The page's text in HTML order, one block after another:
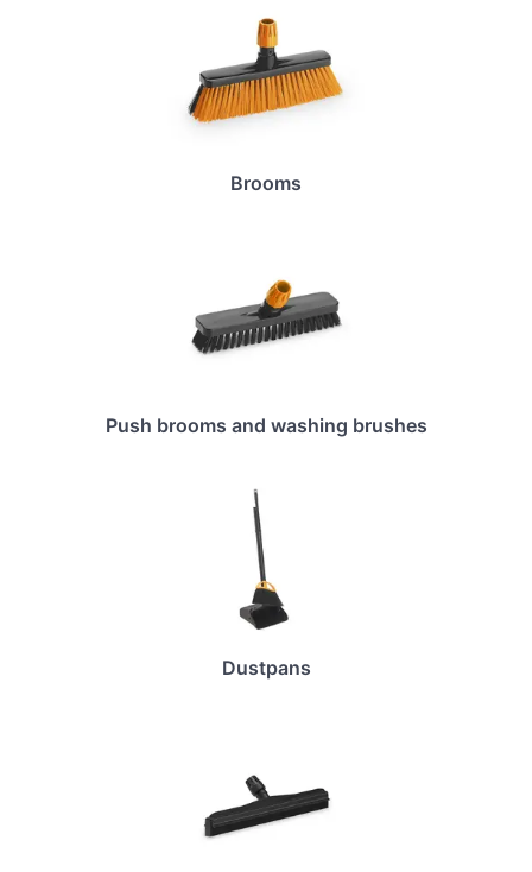
Brooms
Push brooms and washing brushes
Dustpans